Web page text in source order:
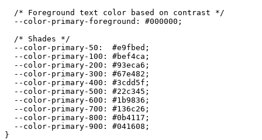
  /* Foreground text color based on contrast */
  --color-primary-foreground: #000000;
  /* Shades */
  --color-primary-50:  #e9fbed;
  --color-primary-100: #bef4ca;
  --color-primary-200: #93eca6;
  --color-primary-300: #67e482;
  --color-primary-400: #3cdd5f;
  --color-primary-500: #22c345;
  --color-primary-600: #1b9836;
  --color-primary-700: #136c26;
  --color-primary-800: #0b4117;
  --color-primary-900: #041608;
}